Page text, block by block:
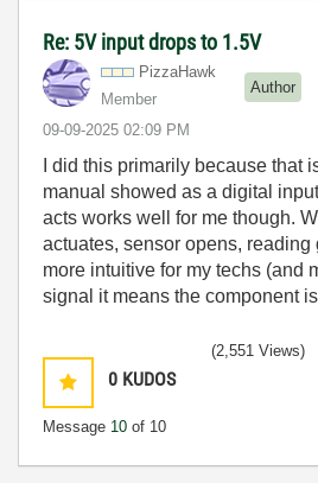
Re: 5V input drops to 1.5V
PizzaHawk
Member
Author
‎09-09-2025 02:09 PM
I did this primarily because that
manual showed as a digital
acts works well for me though.
actuates, sensor opens, reading
more intuitive for my techs (and
signal it means the component
0 KUDOS
Message 10 of 10
(2,551 Views)